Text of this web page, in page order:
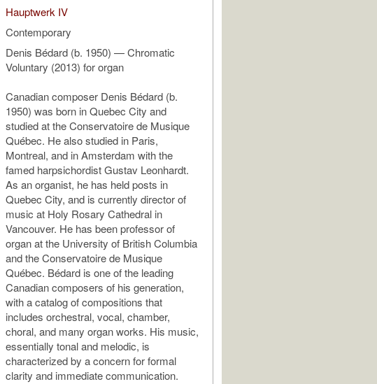
Hauptwerk IV
Contemporary
Denis Bédard (b. 1950) — Chromatic
Voluntary (2013) for organ
Canadian composer Denis Bédard (b.
1950) was born in Quebec City and
studied at the Conservatoire de Musique
Québec. He also studied in Paris,
Montreal, and in Amsterdam with the
famed harpsichordist Gustav Leonhardt.
As an organist, he has held posts in
Quebec City, and is currently director of
music at Holy Rosary Cathedral in
Vancouver. He has been professor of
organ at the University of British Columbia
and the Conservatoire de Musique
Québec. Bédard is one of the leading
Canadian composers of his generation,
with a catalog of compositions that
includes orchestral, vocal, chamber,
choral, and many organ works. His music,
essentially tonal and melodic, is
characterized by a concern for formal
clarity and immediate communication.